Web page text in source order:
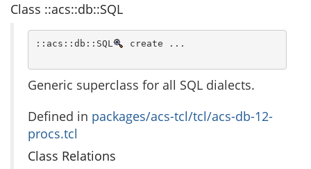
Class ::acs::db::SQL
::acs::db::SQL create ...
Generic superclass for all SQL dialects.
Defined in packages/acs-tcl/tcl/acs-db-12-
procs.tcl
Class Relations